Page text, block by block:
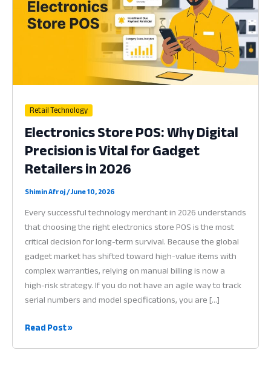
Retail Technology
Electronics Store POS: Why Digital
Precision is Vital for Gadget
Retailers in 2026
Shimin Afroj/June 10, 2026
Every successful technology merchant in 2026 understands
that choosing the right electronics store POS is the most
critical decision for long-term survival. Because the global
gadget market has shifted toward high-value items with
complex warranties, relying on manual billing is now a
high-risk strategy. If you do not have an agile way to track
serial numbers and model specifications, you are […]
Electronics
Read Post »